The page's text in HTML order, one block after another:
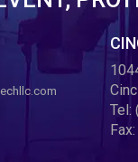
Tel:
Fax: